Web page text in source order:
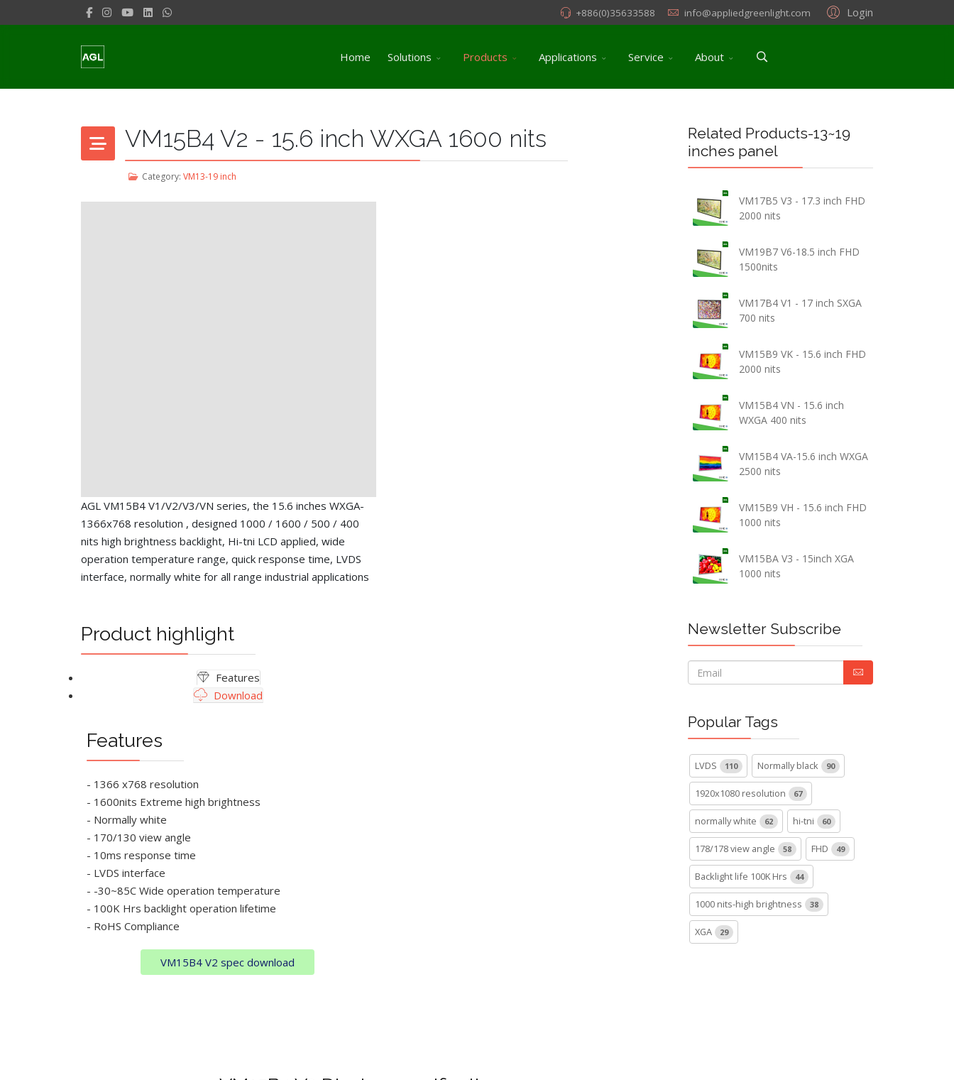
Login
+886(0)35633588 info@appliedgreenlight.com
Home Solutions Products Applications Service About
VM15B4 V2 - 15.6 inch WXGA 1600 nits
Category: VM13-19 inch
AGL VM15B4 V1/V2/V3/VN series, the 15.6 inches WXGA-
1366x768 resolution , designed 1000 / 1600 / 500 / 400
nits high brightness backlight, Hi-tni LCD applied, wide
operation temperature range, quick response time, LVDS
interface, normally white for all range industrial applications
Product highlight
Features
Download
Features
- 1366 x768 resolution
- 1600nits Extreme high brightness
- Normally white
- 170/130 view angle
- 10ms response time
- LVDS interface
- -30~85C Wide operation temperature
- 100K Hrs backlight operation lifetime
- RoHS Compliance
VM15B4 V2 spec download
Related Products-13~19
inches panel
VM17B5 V3 - 17.3 inch FHD
2000 nits
VM19B7 V6-18.5 inch FHD
1500nits
VM17B4 V1 - 17 inch SXGA
700 nits
VM15B9 VK - 15.6 inch FHD
2000 nits
VM15B4 VN - 15.6 inch
WXGA 400 nits
VM15B4 VA-15.6 inch WXGA
2500 nits
VM15B9 VH - 15.6 inch FHD
1000 nits
VM15BA V3 - 15inch XGA
1000 nits
Newsletter Subscribe
Popular Tags
LVDS 110 Normally black 90
1920x1080 resolution 67
normally white 62 hi-tni 60
178/178 view angle 58 FHD 49
Backlight life 100K Hrs 44
1000 nits-high brightness 38
XGA 29